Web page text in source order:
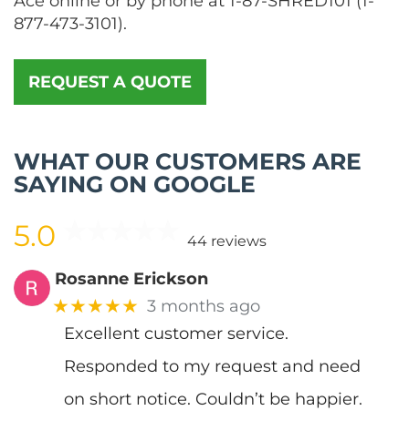
877-473-3101).
REQUEST A QUOTE
WHAT OUR CUSTOMERS ARE
SAYING ON GOOGLE
5.0 44 reviews
Rosanne Erickson
★★★★★ 3 months ago
Excellent customer service.
Responded to my request and need
on short notice. Couldn’t be happier.